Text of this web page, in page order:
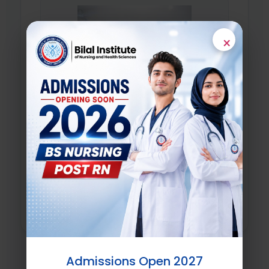
Academic Institutions
Universities and global research institutes
supporting structural joint academic
initiatives and joint clinical research.
Learn More
×
Admissions Open 2027